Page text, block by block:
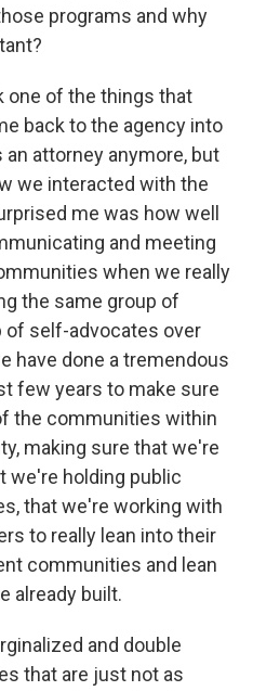
programs and why
one of the things that
back to the agency into
attorney anymore, but
we interacted with the
me was how well
and meeting
when we really
the same group of
of self-advocates over
have done a tremendous
few years to make sure
the communities within
making sure that we're
we're holding public
that we're working with
to really lean into their
communities and lean
already built.
and double
that are just not as